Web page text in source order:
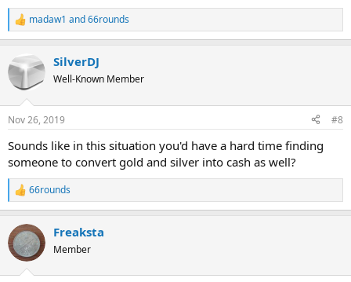
R
e
c
i
s
madaw1 and66rounds
SilverDJ
Well-Known Member
Nov 26, 2019 #8
Sounds like in this situation you'd have a hard time finding
someone to convert gold and silver into cash as well?
R
e
c
t
i
66rounds
Freaksta
Member